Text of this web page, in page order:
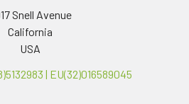
Snell Avenue
California
USA
| EU(32)016589045